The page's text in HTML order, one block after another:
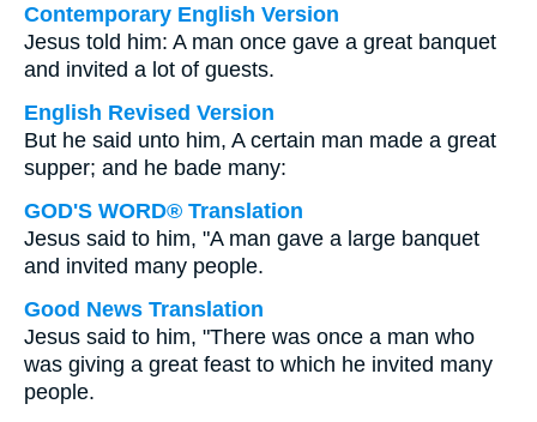
Contemporary English Version
Jesus told him: A man once gave a great banquet
and invited a lot of guests.
English Revised Version
But he said unto him, A certain man made a great
supper; and he bade many:
GOD'S WORD® Translation
Jesus said to him, "A man gave a large banquet
and invited many people.
Good News Translation
Jesus said to him, "There was once a man who
was giving a great feast to which he invited many
people.